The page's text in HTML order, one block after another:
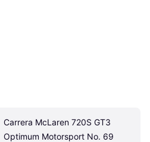
Carrera McLaren 720S GT3
Optimum Motorsport No. 69